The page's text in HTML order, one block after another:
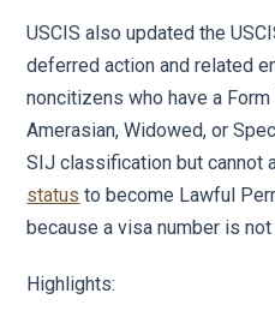
USCIS also updated the
deferred action and related
noncitizens who have a
Amerasian, Widowed, or
SIJ classification but cannot
status to become Lawful
because a visa number is
Highlights: